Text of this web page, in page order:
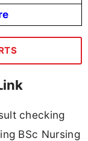
checking
BSc Nursing